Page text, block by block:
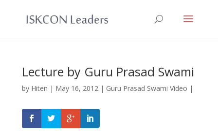
Lecture by Guru Prasad Swami
by Hiten | May 16, 2012| Guru Prasad Swami Video |